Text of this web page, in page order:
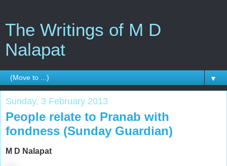
The Writings of M D
Nalapat
▼
Sunday, 3 February 2013
People relate to Pranab with
fondness (Sunday Guardian)
M D Nalapat